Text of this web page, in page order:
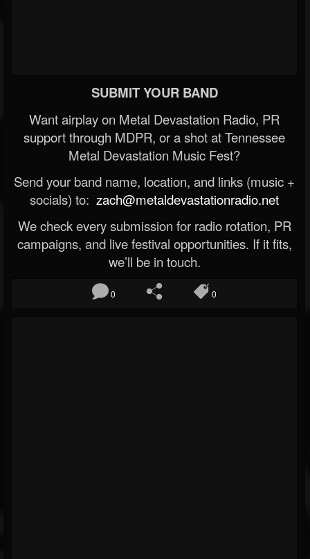
SUBMIT YOUR BAND
Want airplay on Metal Devastation Radio, PR
support through MDPR, or a shot at Tennessee
Metal Devastation Music Fest?
Send your band name, location, and links (music +
socials) to: zach@metaldevastationradio.net
We check every submission for radio rotation, PR
campaigns, and live festival opportunities. If it fits,
we’ll be in touch.
0 0